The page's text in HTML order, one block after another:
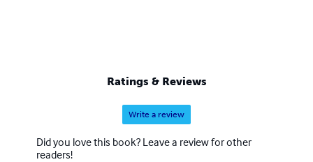
Ratings & Reviews
Write a review
Did you love this book? Leave a review for other
readers!